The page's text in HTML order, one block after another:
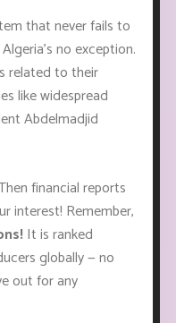
that never fails to
no exception.
related to their
like widespread
Abdelmadjid
financial reports
interest! Remember,
It is ranked
globally — no
out for any